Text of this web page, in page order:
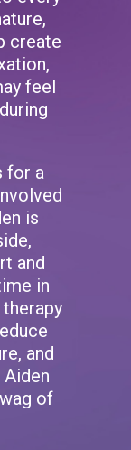
create
feel
for a
is
and
in
and
of